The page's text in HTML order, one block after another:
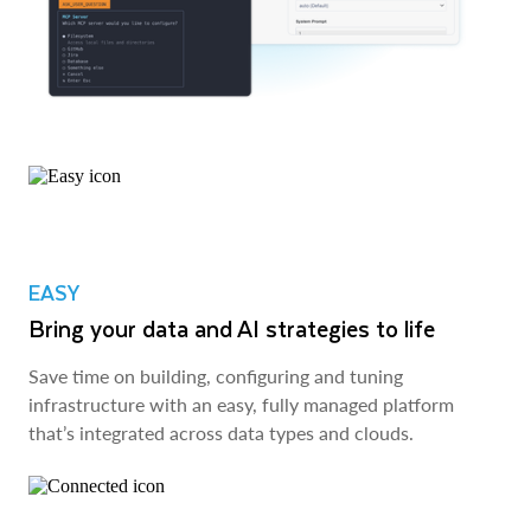
EASY
Bring your data and AI strategies to life
Save time on building, configuring and tuning
infrastructure with an easy, fully managed platform
that’s integrated across data types and clouds.